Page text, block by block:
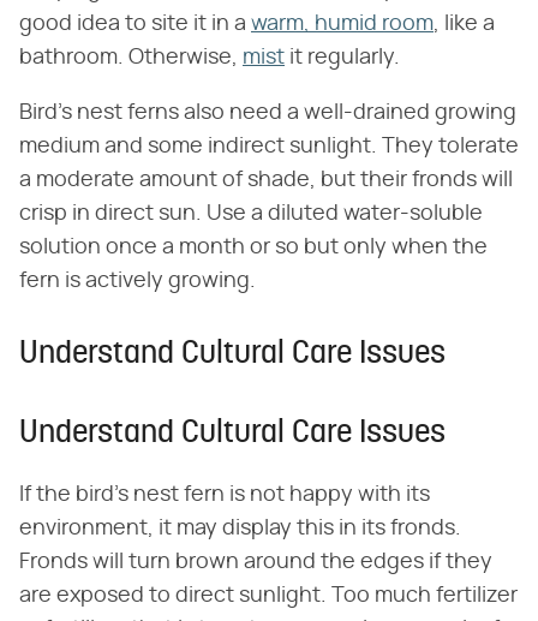
good idea to site it in a warm, humid room , like a
bathroom. Otherwise, mist it regularly.
Bird's nest ferns also need a well-drained growing
medium and some indirect sunlight. They tolerate
a moderate amount of shade, but their fronds will
crisp in direct sun. Use a diluted water-soluble
solution once a month or so but only when the
fern is actively growing.
Understand Cultural Care Issues
Understand Cultural Care Issues
If the bird's nest fern is not happy with its
environment, it may display this in its fronds.
Fronds will turn brown around the edges if they
are exposed to direct sunlight. Too much fertilizer